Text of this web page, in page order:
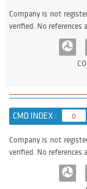
Company is not
verified. No references
CMD INDEX : 0
Company is not
verified. No references